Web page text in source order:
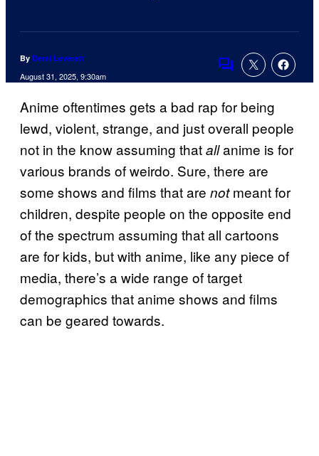
By Demi Leverett
August 31, 2025, 9:30am
Comments
Anime oftentimes gets a bad rap for being
lewd, violent, strange, and just overall people
not in the know assuming thatallanime is for
various brands of weirdo. Sure, there are
some shows and films that are notmeant for
children, despite people on the opposite end
of the spectrum assuming that all cartoons
are for kids, but with anime, like any piece of
media, there’s a wide range of target
demographics that anime shows and films
can be geared towards.